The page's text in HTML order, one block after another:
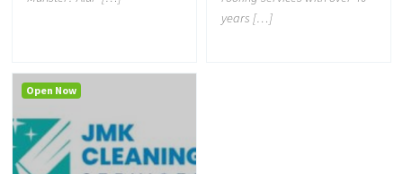
years […]
Open Now